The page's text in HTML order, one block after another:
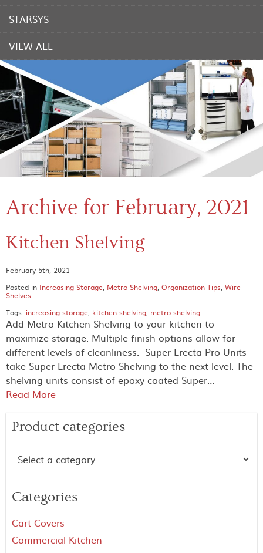
STARSYS
VIEW ALL
Archive for February, 2021
Kitchen Shelving
February 5th, 2021
Posted in Increasing Storage, Metro Shelving, Organization Tips, Wire
Shelves
Tags: increasing storage, kitchen shelving, metro shelving
Add Metro Kitchen Shelving to your kitchen to
maximize storage. Multiple finish options allow for
different levels of cleanliness. Super Erecta Pro Units
take Super Erecta Metro Shelving to the next level. The
shelving units consist of epoxy coated Super…
Read More
Product categories
Categories
Cart Covers
Commercial Kitchen